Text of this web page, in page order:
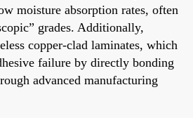
moisture absorption rates, often
grades. Additionally,
copper-clad laminates, which
failure by directly bonding
advanced manufacturing